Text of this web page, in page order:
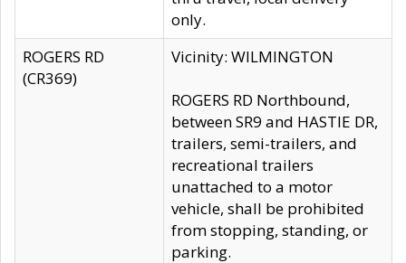
only.
ROGERS RD
(CR369)
Vicinity: WILMINGTON
ROGERS RD Northbound,
between SR9 and HASTIE DR,
trailers, semi-trailers, and
recreational trailers
unattached to a motor
vehicle, shall be prohibited
from stopping, standing, or
parking.